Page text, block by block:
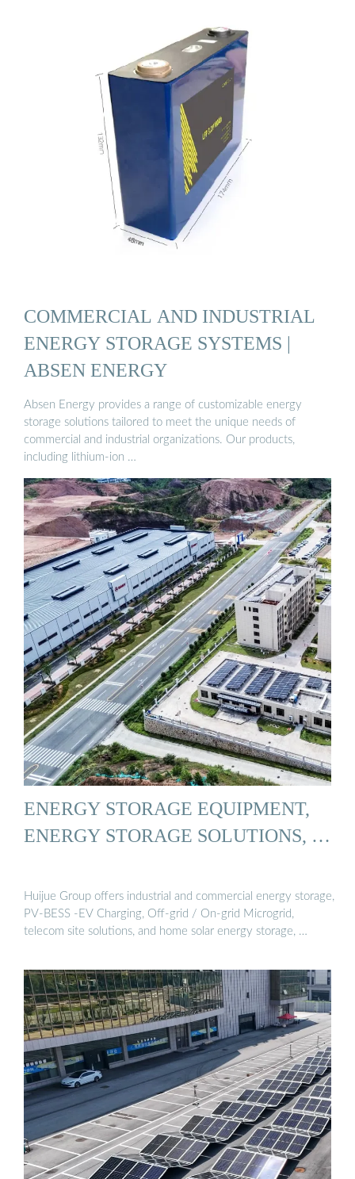
COMMERCIAL AND INDUSTRIAL
ENERGY STORAGE SYSTEMS |
ABSEN ENERGY
Absen Energy provides a range of customizable energy
storage solutions tailored to meet the unique needs of
commercial and industrial organizations. Our products,
including lithium-ion …
ENERGY STORAGE EQUIPMENT,
ENERGY STORAGE SOLUTIONS, …
Huijue Group offers industrial and commercial energy storage,
PV-BESS -EV Charging, Off-grid / On-grid Microgrid,
telecom site solutions, and home solar energy storage, …